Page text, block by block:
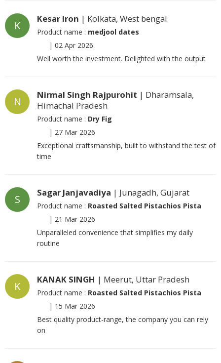
K
Kesar Iron | Kolkata, West bengal
Product name : medjool dates
| 02 Apr 2026
Well worth the investment. Delighted with the output
N
Nirmal Singh Rajpurohit | Dharamsala,
Himachal Pradesh
Product name : Dry Fig
| 27 Mar 2026
Exceptional craftsmanship, built to withstand the test of
time
S
Sagar Janjavadiya | Junagadh, Gujarat
Product name : Roasted Salted Pistachios Pista
| 21 Mar 2026
Unparalleled convenience that simplifies my daily
routine
K
KANAK SINGH | Meerut, Uttar Pradesh
Product name : Roasted Salted Pistachios Pista
| 15 Mar 2026
Best quality product-range, the company you can rely
on